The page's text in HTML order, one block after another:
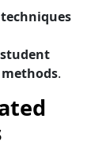
student
.